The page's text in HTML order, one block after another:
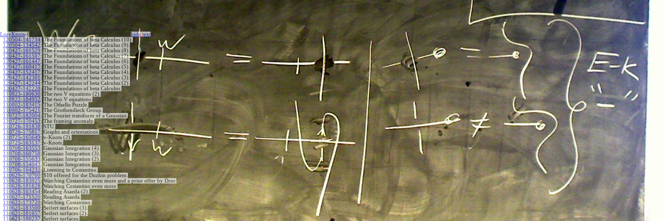
LazyKnots-{ hide text
120504-141734: The Foundations of beta Calculus (10).
120504-134542: The Foundations of beta Calculus (9).
120427-161529: The Foundations of beta Calculus (8).
120427-161507: The Foundations of beta Calculus (7).
120427-161447: The Foundations of beta Calculus (6).
120427-160417: The Foundations of beta Calculus (5).
120427-152417: The Foundations of beta Calculus (4).
120427-142301 : The Foundations of beta Calculus (3).
120427-142244: The Foundations of beta Calculus (2).
120427-142228: The Foundations of beta Calculus.
110823-180630: The two V equations (2).
110822-184952: The two V equations.
110802-183415: The Othello Puzzle.
110802-175421 : The Grothendieck Group.
110727-182004: The Fourier transform of a Gaussian.
110727-170453: The framing anomaly.
110726-191838: STU.
110726-175817: Graphs and orientations.
110725-165649: v-Knots (2).
110725-163137: v-Knots.
110708-163553: Gaussian Integration (4).
110708-160758: Gaussian Integration (3).
110708-155633: Gaussian Integration (2).
110708-154043: Gaussian Integration.
110706-164232: Listening to Costantino.
110629-170700: $10 offered for the Duzhin problem.
110628-183925: Watching Costantino even more and a prize offer by Dror.
110628-181828: Watching Costantino even more.
110628-103454: Reading Asaeda (2).
110627-171520: Reading Asaeda.
110622-173720: Watching Costantino.
110621-183500: Seifert surfaces (3).
110621-181657: Seifert surfaces (2).
110621-180237: Seifert surfaces.